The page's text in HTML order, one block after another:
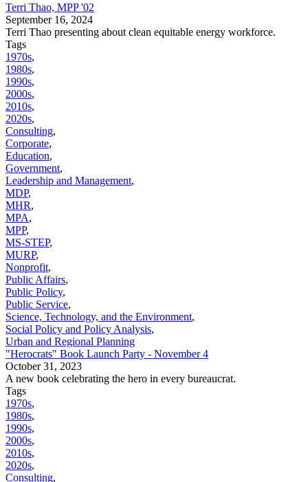
Terri Thao, MPP '02
September 16, 2024
Terri Thao presenting about clean equitable energy workforce.
Tags
1970s,
1980s,
1990s,
2000s,
2010s,
2020s,
Consulting,
Corporate,
Education,
Government,
Leadership and Management,
MDP,
MHR,
MPA,
MPP,
MS-STEP,
MURP,
Nonprofit,
Public Affairs,
Public Policy,
Public Service,
Science, Technology, and the Environment,
Social Policy and Policy Analysis,
Urban and Regional Planning
"Herocrats" Book Launch Party - November 4
October 31, 2023
A new book celebrating the hero in every bureaucrat.
Tags
1970s,
1980s,
1990s,
2000s,
2010s,
2020s,
Consulting,